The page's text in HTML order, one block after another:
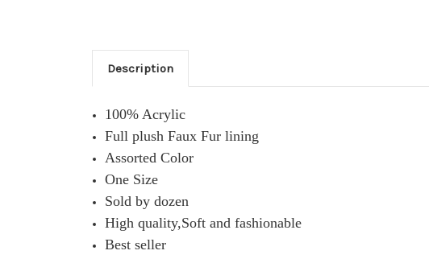
Description
100% Acrylic
Full plush Faux Fur lining
Assorted Color
One Size
Sold by dozen
High quality,Soft and fashionable
Best seller